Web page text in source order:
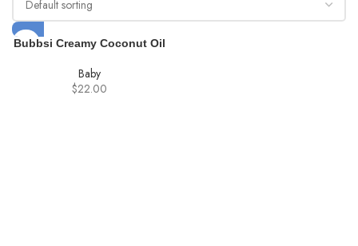
Bubbsi Creamy Coconut Oil
Light Natural Scent | Won’t
irritate eyes | Organic
Coconut Oil + Shea | Gentle,
Baby
$22.00